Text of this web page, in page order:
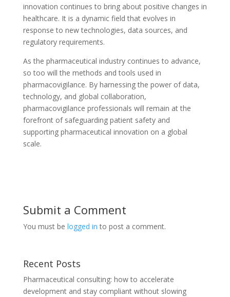
innovation continues to bring about positive changes in
healthcare. It is a dynamic field that evolves in
response to new technologies, data sources, and
regulatory requirements.
As the pharmaceutical industry continues to advance,
so too will the methods and tools used in
pharmacovigilance. By harnessing the power of data,
technology, and global collaboration,
pharmacovigilance professionals will remain at the
forefront of safeguarding patient safety and
supporting pharmaceutical innovation on a global
scale.
Submit a Comment
You must be logged in to post a comment.
Recent Posts
Pharmaceutical consulting: how to accelerate
development and stay compliant without slowing